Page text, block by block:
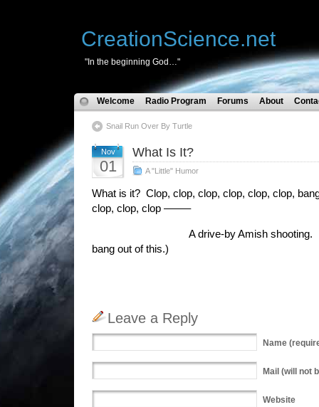
CreationScience.net
"In the beginning God…"
Welcome Radio Program Forums About
Snail Run Over By Turtle
Nov
01
What Is It?
A "Little" Humor
What is it? Clop, clop, clop, clop, clop, clop,
clop, clop, clop ——–
A drive-by Amish shooting. (I
bang out of this.)
Leave a Reply
Name
Mail (will not
Website